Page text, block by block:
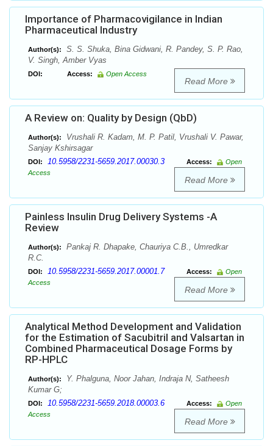
Importance of Pharmacovigilance in Indian
Pharmaceutical Industry
Author(s):
S. S. Shuka, Bina Gidwani, R. Pandey, S. P. Rao,
V. Singh, Amber Vyas
DOI: Access: Open Access
Read More
A Review on: Quality by Design (QbD)
Author(s):
Vrushali R. Kadam, M. P. Patil, Vrushali V. Pawar,
Sanjay Kshirsagar
DOI: 10.5958/2231-5659.2017.00030.3 Access:
Open
Access
Read More
Painless Insulin Drug Delivery Systems -A
Review
Author(s):
Pankaj R. Dhapake, Chauriya C.B., Umredkar
R.C.
DOI: 10.5958/2231-5659.2017.00001.7 Access:
Open
Access
Read More
Analytical Method Development and Validation
for the Estimation of Sacubitril and Valsartan in
Combined Pharmaceutical Dosage Forms by
RP-HPLC
Author(s):
Y. Phalguna, Noor Jahan, Indraja N, Satheesh
Kumar G;
DOI: 10.5958/2231-5659.2018.00003.6 Access:
Open
Access
Read More